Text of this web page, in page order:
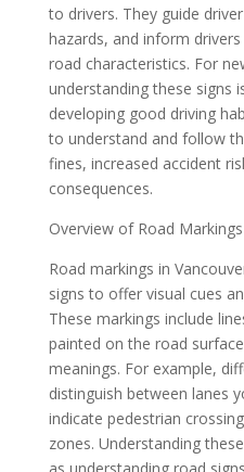
to drivers. They guide
hazards, and inform
road characteristics. For
understanding these signs
developing good driving
to understand and follow
fines, increased accident
consequences.
Overview of Road
Road markings in
signs to offer visual cues
These markings include
painted on the road
meanings. For example,
distinguish between lanes
indicate pedestrian
zones. Understanding
as understanding road